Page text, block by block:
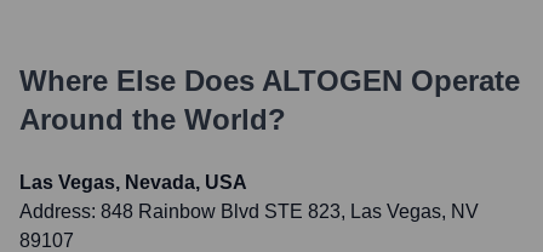
Where Else Does ALTOGEN Operate
Around the World?
Las Vegas, Nevada, USA
Address: 848 Rainbow Blvd STE 823, Las Vegas, NV
89107